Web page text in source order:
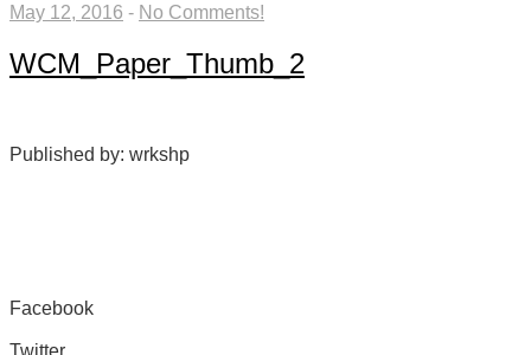
May 12, 2016 - No Comments!
WCM_Paper_Thumb_2
Published by: wrkshp
Facebook
Twitter